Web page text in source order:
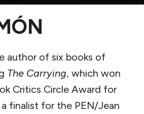
author of six books of
The Carrying, which won
Critics Circle Award for
finalist for the PEN/Jean